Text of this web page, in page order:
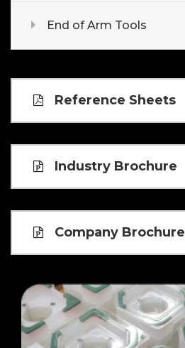
End of Arm Tools
Reference Sheets
Industry Brochure
Company Brochure